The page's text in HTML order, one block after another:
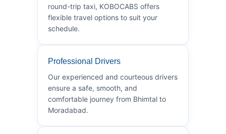
round-trip taxi, KOBOCABS offers
flexible travel options to suit your
schedule.
Professional Drivers
Our experienced and courteous drivers
ensure a safe, smooth, and
comfortable journey from Bhimtal to
Moradabad.